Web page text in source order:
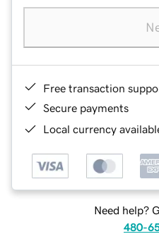
Free transaction
Secure payments
Local currency
Need help?
480-